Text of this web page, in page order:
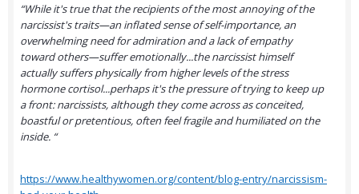
“While it's true that the recipients of the most annoying of the
narcissist's traits—an inflated sense of self-importance, an
overwhelming need for admiration and a lack of empathy
toward others—suffer emotionally...the narcissist himself
actually suffers physically from higher levels of the stress
hormone cortisol...perhaps it's the pressure of trying to keep up
a front: narcissists, although they come across as conceited,
boastful or pretentious, often feel fragile and humiliated on the
inside. “
https://www.healthywomen.org/content/blog-entry/narcissism-